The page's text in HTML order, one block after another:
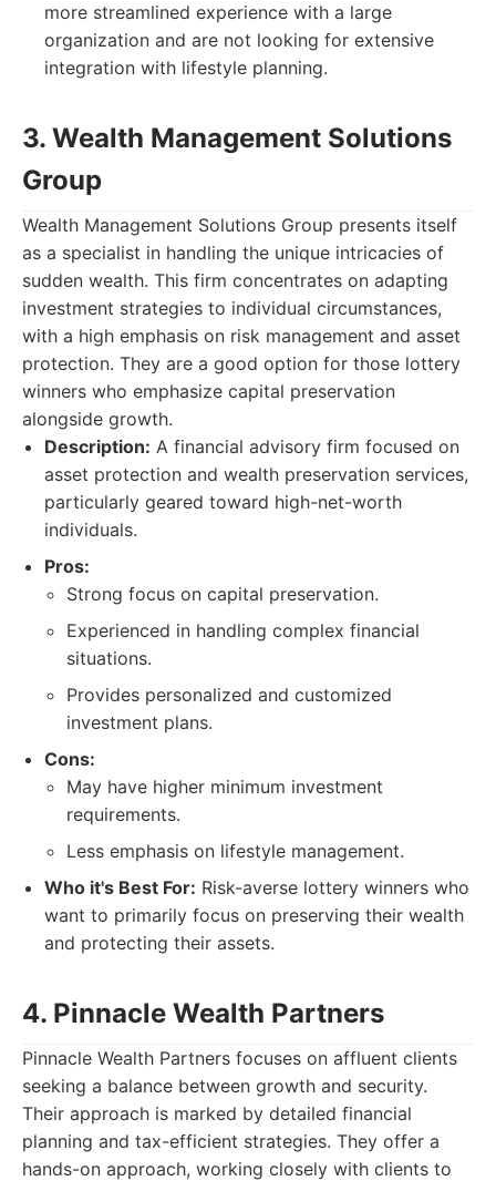
more streamlined experience with a large
organization and are not looking for extensive
integration with lifestyle planning.
3. Wealth Management Solutions
Group
Wealth Management Solutions Group presents itself
as a specialist in handling the unique intricacies of
sudden wealth. This firm concentrates on adapting
investment strategies to individual circumstances,
with a high emphasis on risk management and asset
protection. They are a good option for those lottery
winners who emphasize capital preservation
alongside growth.
Description: A financial advisory firm focused on
asset protection and wealth preservation services,
particularly geared toward high-net-worth
individuals.
Pros:
Strong focus on capital preservation.
Experienced in handling complex financial
situations.
Provides personalized and customized
investment plans.
Cons:
May have higher minimum investment
requirements.
Less emphasis on lifestyle management.
Who it's Best For: Risk-averse lottery winners who
want to primarily focus on preserving their wealth
and protecting their assets.
4. Pinnacle Wealth Partners
Pinnacle Wealth Partners focuses on affluent clients
seeking a balance between growth and security.
Their approach is marked by detailed financial
planning and tax-efficient strategies. They offer a
hands-on approach, working closely with clients to